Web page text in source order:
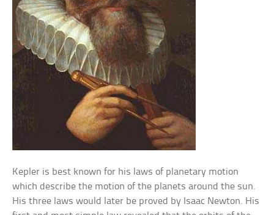
Kepler is best known for his laws of planetary motion
which describe the motion of the planets around the sun.
His three laws would later be proved by Isaac Newton. His